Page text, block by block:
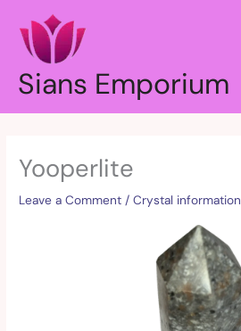
content
Sians Emporium
Yooperlite
Leave a Comment /Crystal information